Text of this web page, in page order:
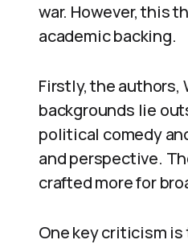
war. However, this
academic backing.
Firstly, the authors,
backgrounds lie
political comedy
and perspective.
crafted more for
One key criticism